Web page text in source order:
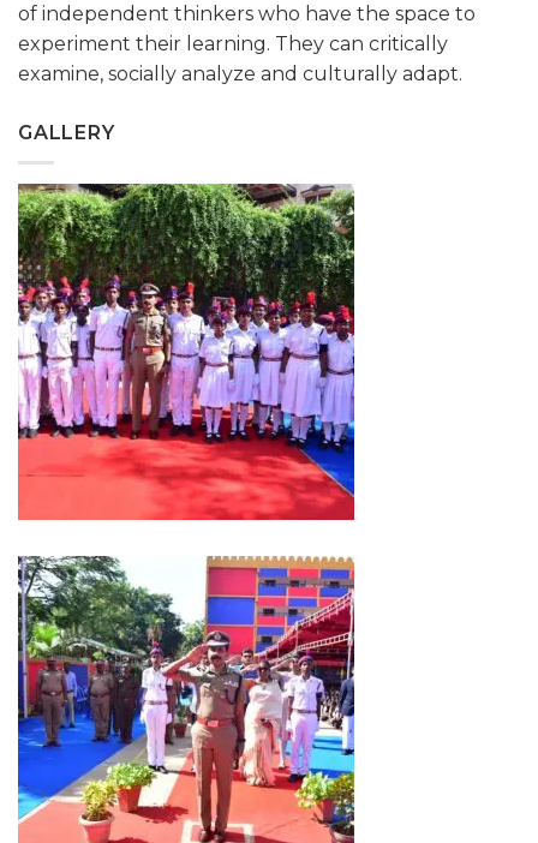
of independent thinkers who have the space to
experiment their learning. They can critically
examine, socially analyze and culturally adapt.
GALLERY